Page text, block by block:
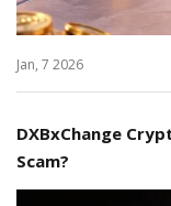
Jan, 7 2026
DXBxChange
Scam?